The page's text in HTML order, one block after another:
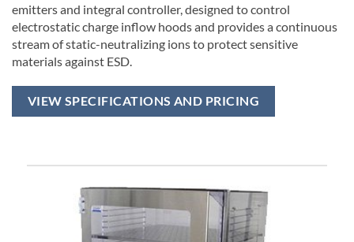
emitters and integral controller, designed to control
electrostatic charge inflow hoods and provides a continuous
stream of static-neutralizing ions to protect sensitive
materials against ESD.
VIEW SPECIFICATIONS AND PRICING